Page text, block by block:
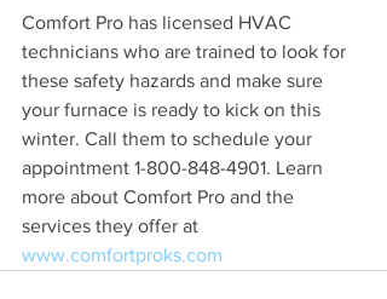
Comfort Pro has licensed HVAC
technicians who are trained to look for
these safety hazards and make sure
your furnace is ready to kick on this
winter. Call them to schedule your
appointment 1-800-848-4901. Learn
more about Comfort Pro and the
services they offer at
www.comfortproks.com